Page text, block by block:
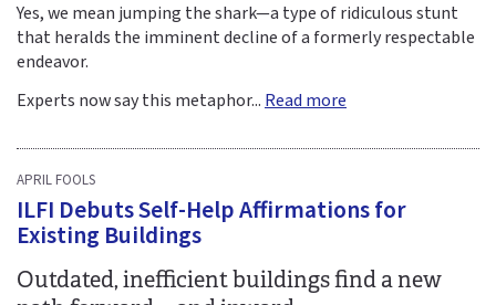
Yes, we mean jumping the shark—a type of ridiculous stunt
that heralds the imminent decline of a formerly respectable
endeavor.
Experts now say this metaphor... Read more
APRIL FOOLS
ILFI Debuts Self-Help Affirmations for
Existing Buildings
Outdated, inefficient buildings find a new